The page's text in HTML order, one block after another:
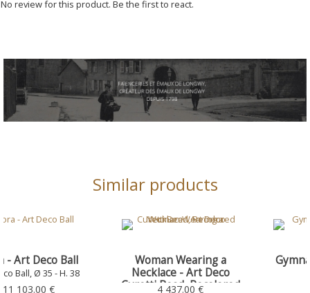
No review for this product. Be the first to react.
Similar products
Woman Wearing a
Necklace - Art Deco
Curetti Bead, Recolored
Gymnasium - Art Deco
Art Deco Ball, Ø 35 - H. 38